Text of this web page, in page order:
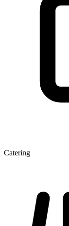
Catering